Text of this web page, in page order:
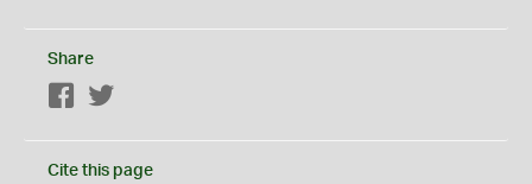
Share
Facebook
Cite this page